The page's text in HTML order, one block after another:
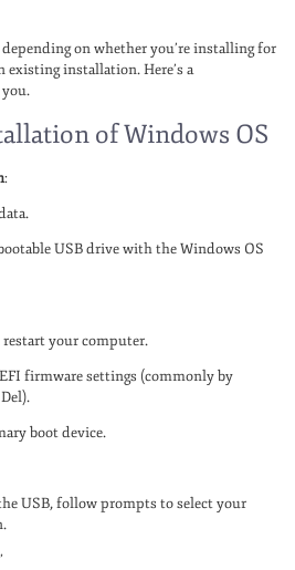
on whether you’re installing for
installation. Here’s a
of Windows OS
:
USB drive with the Windows OS
your computer.
firmware settings (commonly by
boot device.
USB, follow prompts to select your